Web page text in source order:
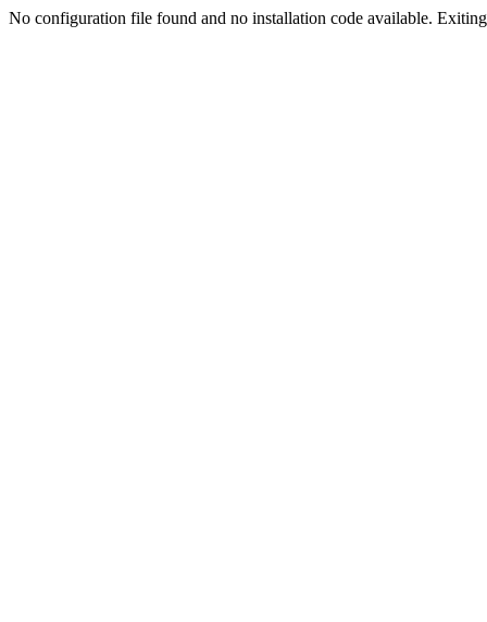
No configuration file found and no installation code available.